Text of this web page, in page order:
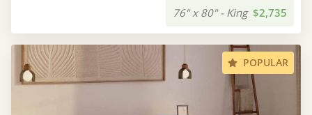
76" x 80" - King $2,735
POPULAR